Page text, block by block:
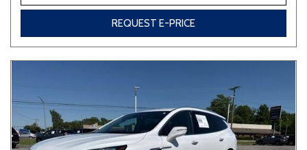
REQUEST E-PRICE